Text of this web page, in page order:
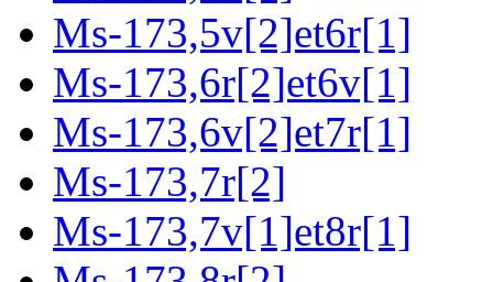
Ms-173,5v[2]et6r[1]
Ms-173,6r[2]et6v[1]
Ms-173,6v[2]et7r[1]
Ms-173,7r[2]
Ms-173,7v[1]et8r[1]